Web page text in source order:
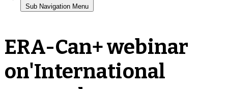
ERA-Can+ webinar
on'International